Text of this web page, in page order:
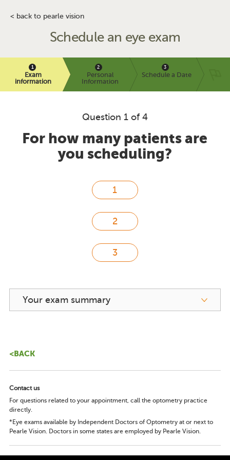
< back to pearle vision
Schedule an eye exam
Exam
information
Personal
Information
Schedule a Date
Question 1 of 4
For how many patients are
you scheduling?
Your exam summary
<BACK
Contact us
For questions related to your appointment, call the optometry practice
directly.
*Eye exams available by Independent Doctors of Optometry at or next to
Pearle Vision. Doctors in some states are employed by Pearle Vision.